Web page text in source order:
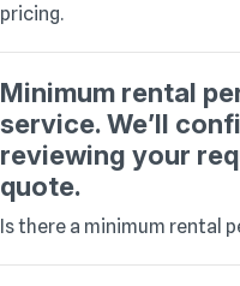
pricing.
Minimum rental
service. We’ll
reviewing your
quote.
Is there a minimum rental